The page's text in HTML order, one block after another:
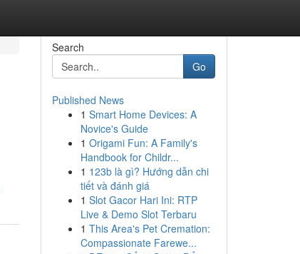
Search
Go
Published News
1 Smart Home Devices: A
Novice's Guide
1 Origami Fun: A Family's
Handbook for Childr...
1 123b là gì? Hướng dẫn chi
tiết và đánh giá
1 Slot Gacor Hari Ini: RTP
Live & Demo Slot Terbaru
1 This Area's Pet Cremation:
Compassionate Farewe...